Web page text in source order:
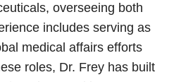
overseeing both
includes serving as
medical affairs efforts
roles, Dr. Frey has built